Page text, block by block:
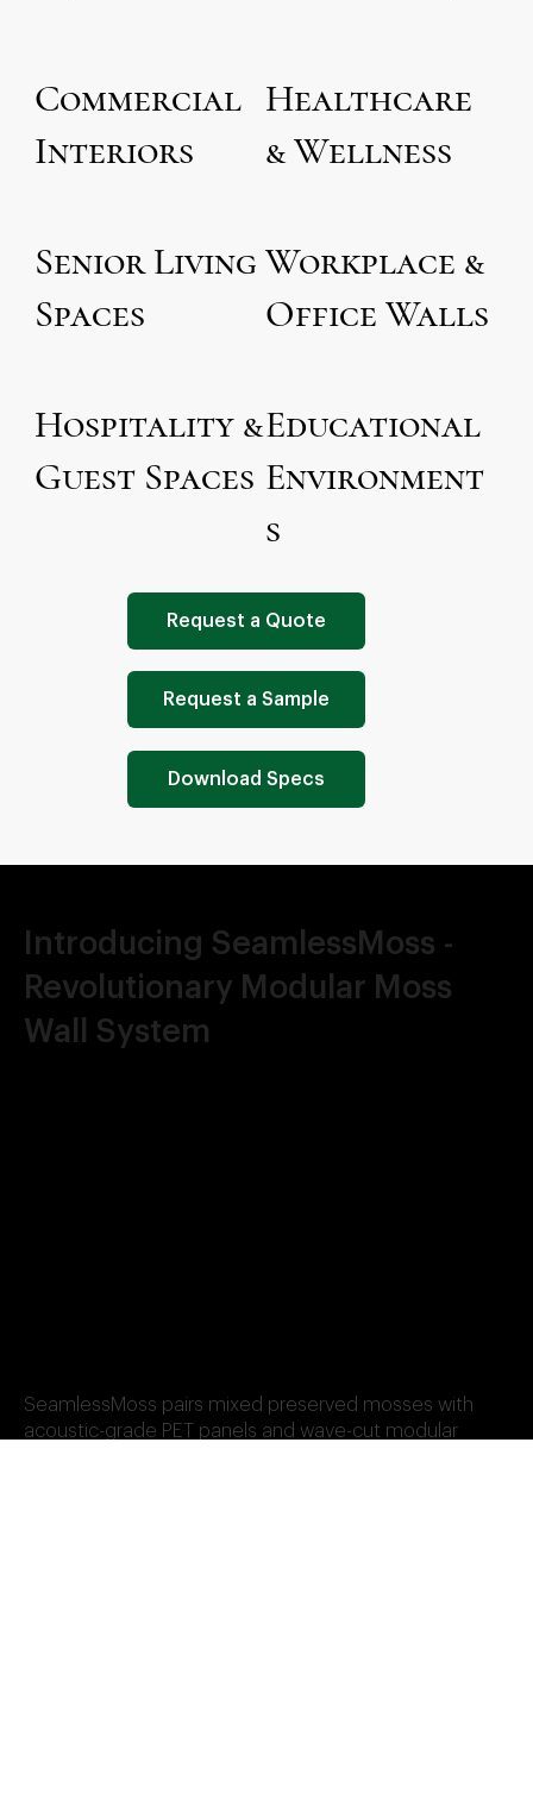
Commercial
Interiors
Healthcare
& Wellness
Senior Living
Spaces
Workplace &
Office Walls
Hospitality &
Guest Spaces
Educational
Environment
s
Request a Quote
Request a Sample
Download Specs
Introducing SeamlessMoss -
Revolutionary Modular Moss
Wall System
SeamlessMoss pairs mixed preserved mosses with
acoustic-grade PET panels and wave-cut modular